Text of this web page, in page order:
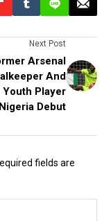
Next Post
Arsenal
And
Youth Player
Debut
fields are